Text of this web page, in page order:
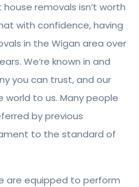
removals isn’t worth
with confidence, having
in the Wigan area over
We’re known in and
you can trust, and our
to us. Many people
by previous
to the standard of
are equipped to perform